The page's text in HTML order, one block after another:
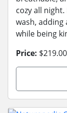
cozy all
wash,
while being
Price: $219.00